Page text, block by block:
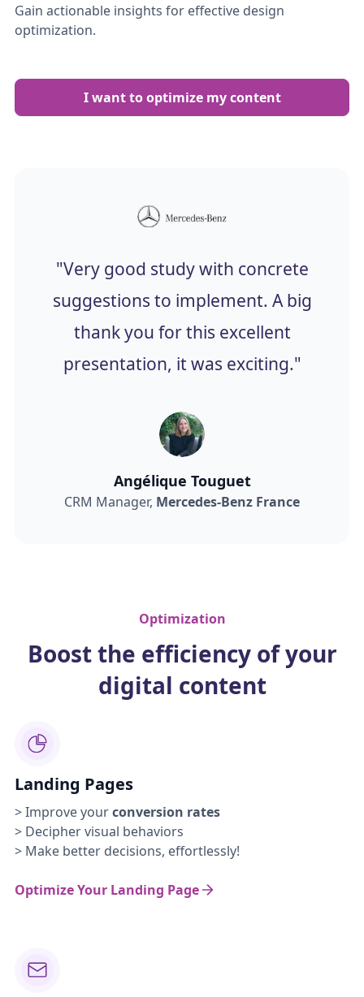
Gain actionable insights for effective design
optimization.
I want to optimize my content
"Very good study with concrete
suggestions to implement. A big
thank you for this excellent
presentation, it was exciting."
Angélique Touguet
CRM Manager, Mercedes-Benz France
Optimization
Boost the efficiency of your
digital content
Landing Pages
> Improve yourconversion rates
> Decipher visual behaviors
> Make better decisions, effortlessly!
Optimize Your Landing Page